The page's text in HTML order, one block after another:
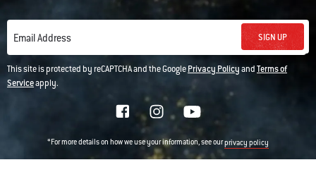
Email Address SIGN UP
This site is protected by reCAPTCHA and the GooglePrivacy PolicyandTerms of
Serviceapply.
*For more details on how we use your information, see ourprivacy policy